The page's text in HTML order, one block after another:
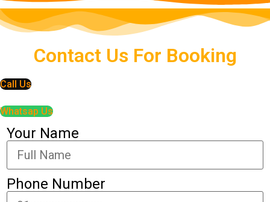
Contact Us For Booking
Call Us
Whatsap Us
Your Name
Phone Number